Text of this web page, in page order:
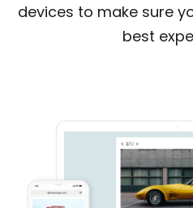
devices to make sure
best